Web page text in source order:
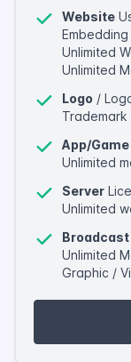
Website
Unlimited
Unlimited
Logo /
App/Game
Unlimited
Server
Unlimited
Broadcast
Unlimited
Graphic /